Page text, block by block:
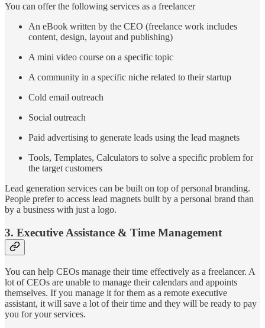
You can offer the following services as a freelancer
An eBook written by the CEO (freelance work includes
content, design, layout and publishing)
A mini video course on a specific topic
A community in a specific niche related to their startup
Cold email outreach
Social outreach
Paid advertising to generate leads using the lead magnets
Tools, Templates, Calculators to solve a specific problem for
the target customers
Lead generation services can be built on top of personal branding.
People prefer to access lead magnets built by a personal brand than
by a business with just a logo.
3. Executive Assistance & Time Management
You can help CEOs manage their time effectively as a freelancer. A
lot of CEOs are unable to manage their calendars and appoints
themselves. If you manage it for them as a remote executive
assistant, it will save a lot of their time and they will be ready to pay
you for your services.